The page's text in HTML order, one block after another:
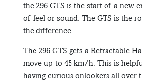
the 296 GTS is the start of a new
of feel or sound. The GTS is the
the difference.
The 296 GTS gets a Retractable
move up-to 45 km/h. This is
having curious onlookers all over